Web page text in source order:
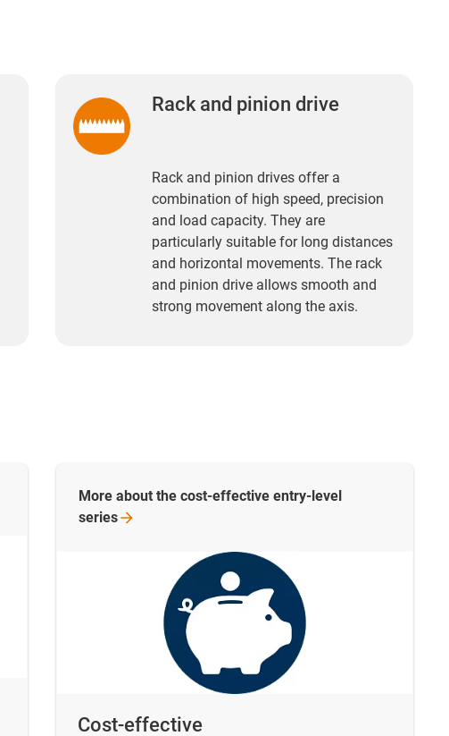
Rack and pinion drive
Rack and pinion drives offer a
combination of high speed, precision
and load capacity. They are
particularly suitable for long distances
and horizontal movements. The rack
and pinion drive allows smooth and
strong movement along the axis.
Cost-effective
More about the cost-effective entry-level
series